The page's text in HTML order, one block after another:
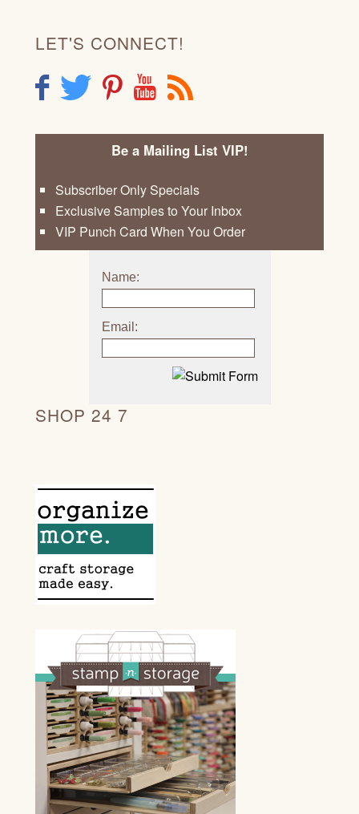
LET'S CONNECT!
F T P Y R
Be a Mailing List VIP!
Subscriber Only Specials
Exclusive Samples to Your Inbox
VIP Punch Card When You Order
Name:
Email:
SHOP 24 7